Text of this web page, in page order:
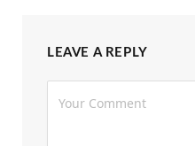
LEAVE A REPLY